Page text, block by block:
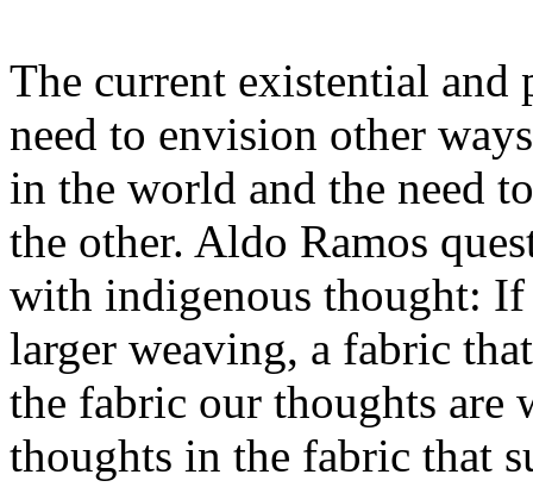
The current existential and
need to envision other
in the world and the need
the other. Aldo Ramos
with indigenous thought: If
larger weaving, a fabric
the fabric our thoughts are
thoughts in the fabric that